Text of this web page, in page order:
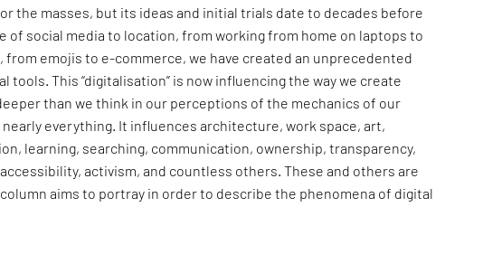
the masses, but its ideas and initial trials date to decades before
of social media to location, from working from home on laptops to
from emojis to e-commerce, we have created an unprecedented
tools. This “digitalisation” is now influencing the way we create
than we think in our perceptions of the mechanics of our
everything. It influences architecture, work space, art,
learning, searching, communication, ownership, transparency,
activism, and countless others. These and others are
aims to portray in order to describe the phenomena of digital